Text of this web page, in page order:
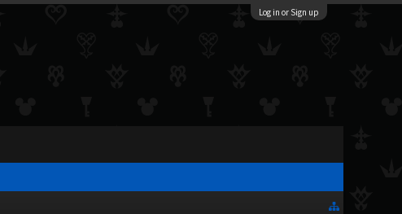
Log in or Sign up